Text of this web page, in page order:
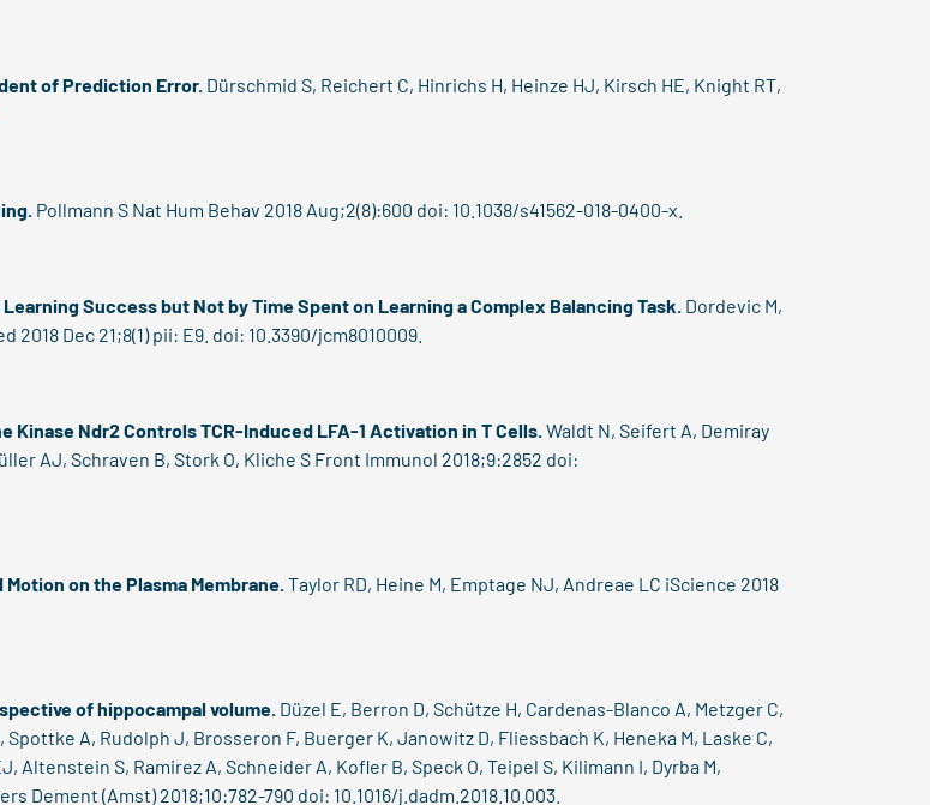
of Prediction Error. Dürschmid S, Reichert C, Hinrichs H, Heinze HJ, Kirsch HE, Knight RT,
Pollmann S Nat Hum Behav 2018 Aug;2(8):600 doi: 10.1038/s41562-018-0400-x.
Success but Not by Time Spent on Learning a Complex Balancing Task. Dordevic M,
Dec 21;8(1) pii: E9. doi: 10.3390/jcm8010009.
Ndr2 Controls TCR-Induced LFA-1 Activation in T Cells.Waldt N, Seifert A, Demiray
AJ, Schraven B, Stork O, Kliche S Front Immunol 2018;9:2852 doi:
on the Plasma Membrane.Taylor RD, Heine M, Emptage NJ, Andreae LC iScience 2018
of hippocampal volume. Düzel E, Berron D, Schütze H, Cardenas-Blanco A, Metzger C,
A, Rudolph J, Brosseron F, Buerger K, Janowitz D, Fliessbach K, Heneka M, Laske C,
Altenstein S, Ramirez A, Schneider A, Kofler B, Speck O, Teipel S, Kilimann I, Dyrba M,
Dement (Amst) 2018;10:782-790 doi: 10.1016/j.dadm.2018.10.003.